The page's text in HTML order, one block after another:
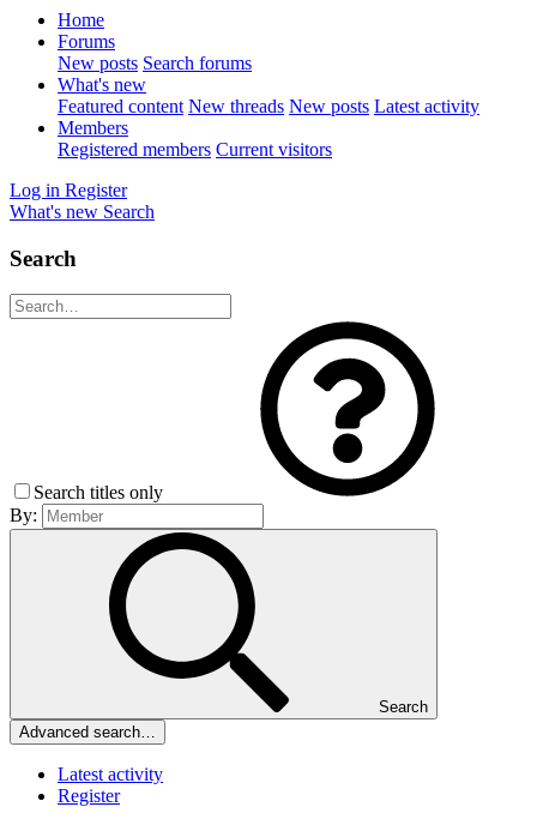
Home
Forums
New posts Search forums
What's new
Featured content New threads New posts Latest activity
Members
Registered members Current visitors
Log in Register
What's new Search
Search
Search titles only
By:
Search
Advanced search…
Latest activity
Register